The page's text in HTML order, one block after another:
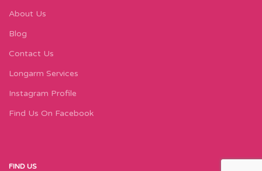
About Us
Blog
Contact Us
Longarm Services
Instagram Profile
Find Us On Facebook
FIND US